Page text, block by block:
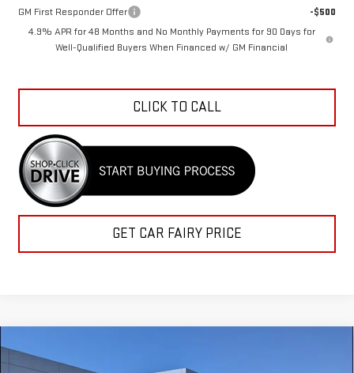
GM First Responder Offer
-$500
4.9% APR for 48 Months and No Monthly Payments for 90 Days for
Well-Qualified Buyers When Financed w/ GM Financial
CLICK TO CALL
GET CAR FAIRY PRICE
NEW2026
$12,217